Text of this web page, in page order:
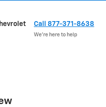
Call 877-371-8638
We’re here to help